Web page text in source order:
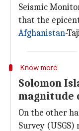
Seismic
that the
Afghanistan-
Know more
Solomon
magnitude
On the other
Survey